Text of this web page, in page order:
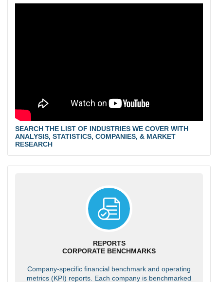
SEARCH THE LIST OF INDUSTRIES WE COVER WITH
ANALYSIS, STATISTICS, COMPANIES, & MARKET
RESEARCH
REPORTS
CORPORATE BENCHMARKS
Company-specific financial benchmark and operating
metrics (KPI) reports. Each company is benchmarked